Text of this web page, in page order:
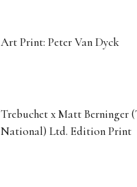
Art Print: Peter Van Dyck
Trebuchet x Matt Berninger
National) Ltd. Edition Print